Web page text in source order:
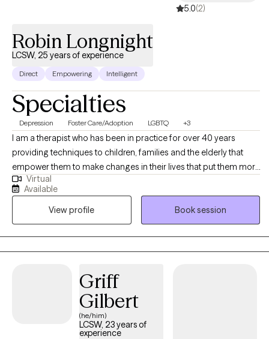
5.0(2)
Robin Longnight
LCSW, 25 years of experience
Direct Empowering Intelligent
Specialties
Depression Foster Care/Adoption LGBTQ +3
I am a therapist who has been in practice for over 40 years
providing techniques to children, families and the elderly that
empower them to make changes in their lives that put them more
in balance with their true potential and resilience. My counseling
is a mosaic of education, experience and continued learning to
assist my clients in living their best possible life.
Virtual
Available
View profile
Book session
Griff
Gilbert
(he/him)
LCSW, 23 years of
experience